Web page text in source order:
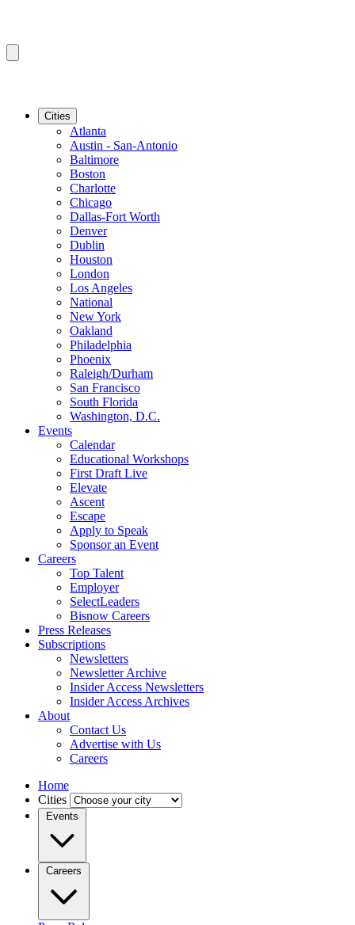
Cities
Atlanta
Austin - San-Antonio
Baltimore
Boston
Charlotte
Chicago
Dallas-Fort Worth
Denver
Dublin
Houston
London
Los Angeles
National
New York
Oakland
Philadelphia
Phoenix
Raleigh/Durham
San Francisco
South Florida
Washington, D.C.
Events
Calendar
Educational Workshops
First Draft Live
Elevate
Ascent
Escape
Apply to Speak
Sponsor an Event
Careers
Top Talent
Employer
SelectLeaders
Bisnow Careers
Press Releases
Subscriptions
Newsletters
Newsletter Archive
Insider Access Newsletters
Insider Access Archives
About
Contact Us
Advertise with Us
Careers
Home
Cities
Events
Careers